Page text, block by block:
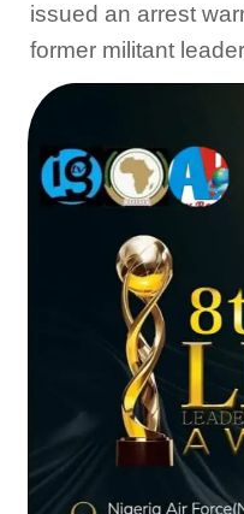
issued an arrest
former militant